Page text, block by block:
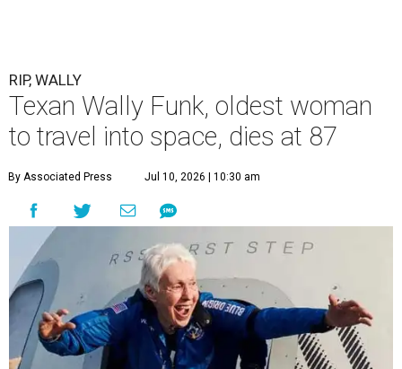
RIP, WALLY
Texan Wally Funk, oldest woman
to travel into space, dies at 87
By Associated Press Jul 10, 2026 | 10:30 am